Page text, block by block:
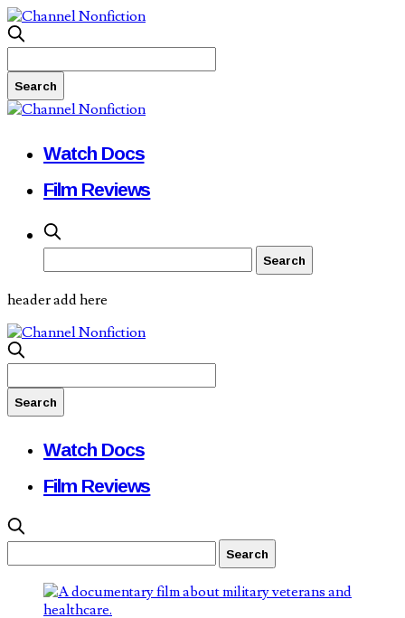
Watch Docs
Film Reviews
header add here
Watch Docs
Film Reviews